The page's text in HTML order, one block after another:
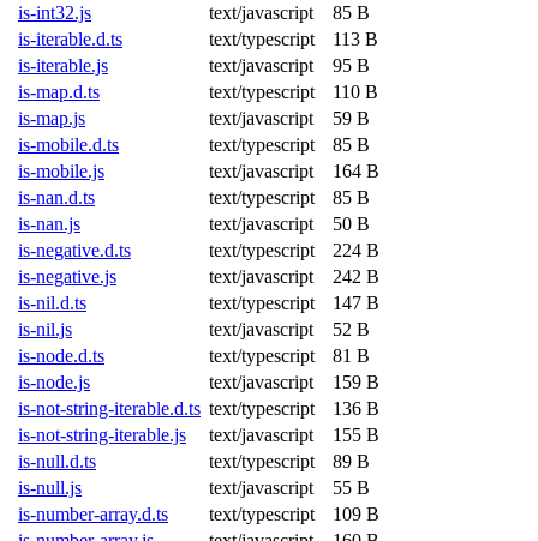
is-int32.js
text/javascript
85 B
is-iterable.d.ts
text/typescript
113 B
is-iterable.js
text/javascript
95 B
is-map.d.ts
text/typescript
110 B
is-map.js
text/javascript
59 B
is-mobile.d.ts
text/typescript
85 B
is-mobile.js
text/javascript
164 B
is-nan.d.ts
text/typescript
85 B
is-nan.js
text/javascript
50 B
is-negative.d.ts
text/typescript
224 B
is-negative.js
text/javascript
242 B
is-nil.d.ts
text/typescript
147 B
is-nil.js
text/javascript
52 B
is-node.d.ts
text/typescript
81 B
is-node.js
text/javascript
159 B
is-not-string-iterable.d.ts text/typescript
136 B
is-not-string-iterable.js
text/javascript
155 B
is-null.d.ts
text/typescript
89 B
is-null.js
text/javascript
55 B
is-number-array.d.ts
text/typescript
109 B